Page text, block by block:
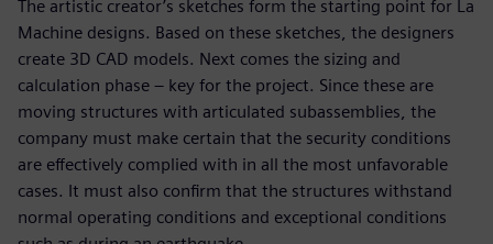
The artistic creator’s sketches form the starting point for La
Machine designs. Based on these sketches, the designers
create 3D CAD models. Next comes the sizing and
calculation phase – key for the project. Since these are
moving structures with articulated subassemblies, the
company must make certain that the security conditions
are effectively complied with in all the most unfavorable
cases. It must also confirm that the structures withstand
normal operating conditions and exceptional conditions